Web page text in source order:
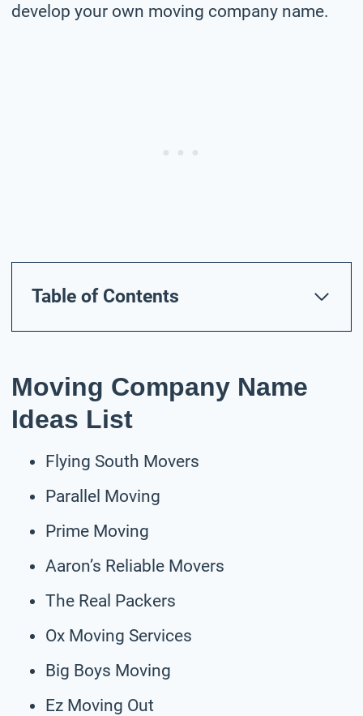
develop your own moving company name.
Table of Contents
Moving Company Name
Ideas List
Flying South Movers
Parallel Moving
Prime Moving
Aaron’s Reliable Movers
The Real Packers
Ox Moving Services
Big Boys Moving
Ez Moving Out